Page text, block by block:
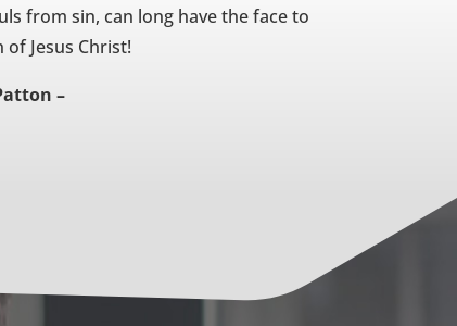
from sin, can long have the face to
Jesus Christ!
–